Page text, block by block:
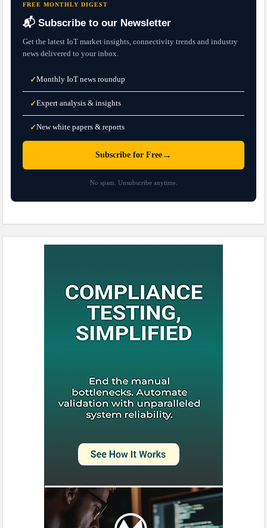
FREE MONTHLY DIGEST
📬 Subscribe to our Newsletter
Get the latest IoT market insights, connectivity trends and industry
news delivered to your inbox.
✓Monthly IoT news roundup
✓Expert analysis & insights
✓New white papers & reports
Subscribe for Free →
No spam. Unsubscribe anytime.